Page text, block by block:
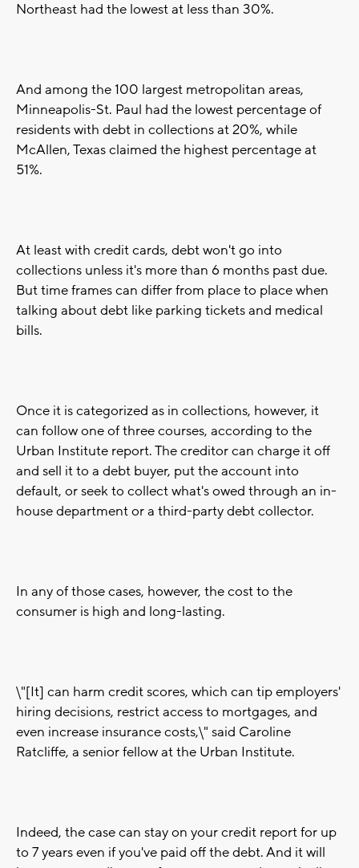
Northeast had the lowest at less than 30%.
And among the 100 largest metropolitan areas,
Minneapolis-St. Paul had the lowest percentage of
residents with debt in collections at 20%, while
McAllen, Texas claimed the highest percentage at
51%.
At least with credit cards, debt won't go into
collections unless it's more than 6 months past due.
But time frames can differ from place to place when
talking about debt like parking tickets and medical
bills.
Once it is categorized as in collections, however, it
can follow one of three courses, according to the
Urban Institute report. The creditor can charge it off
and sell it to a debt buyer, put the account into
default, or seek to collect what's owed through an in-
house department or a third-party debt collector.
In any of those cases, however, the cost to the
consumer is high and long-lasting.
\"[It] can harm credit scores, which can tip employers'
hiring decisions, restrict access to mortgages, and
even increase insurance costs,\" said Caroline
Ratcliffe, a senior fellow at the Urban Institute.
Indeed, the case can stay on your credit report for up
to 7 years even if you've paid off the debt. And it will